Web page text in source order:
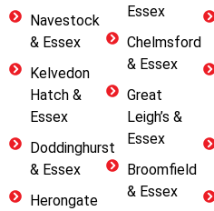
Navestock
& Essex
Kelvedon
Hatch &
Essex
Doddinghurst
& Essex
Herongate
Essex
Chelmsford
& Essex
Great
Leigh’s &
Essex
Broomfield
& Essex